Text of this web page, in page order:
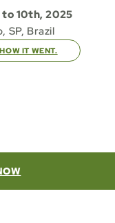
10th, 2025
SP, Brazil
IT WENT.